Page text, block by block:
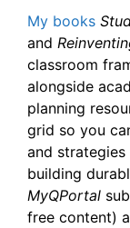
My books
and
classroom
alongside
planning
grid so you
and
building
MyQPortal
free content)